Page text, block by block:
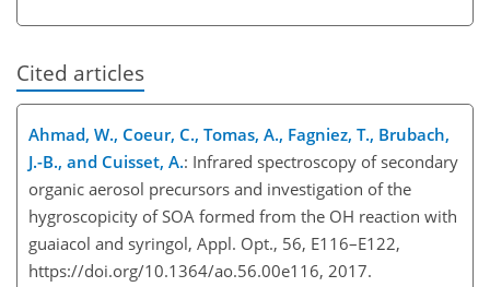
Cited articles
Ahmad, W., Coeur, C., Tomas, A., Fagniez, T., Brubach,
J.-B., and Cuisset, A.: Infrared spectroscopy of secondary
organic aerosol precursors and investigation of the
hygroscopicity of SOA formed from the OH reaction with
guaiacol and syringol, Appl. Opt., 56, E116–E122,
https://doi.org/10.1364/ao.56.00e116, 2017.